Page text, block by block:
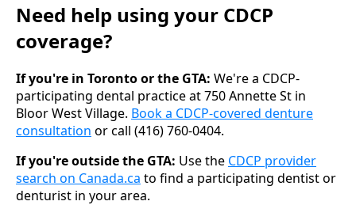
Need help using your CDCP
coverage?
If you're in Toronto or the GTA: We're a CDCP-
participating dental practice at 750 Annette St in
Bloor West Village. Book a CDCP-covered denture
consultation or call (416) 760-0404.
If you're outside the GTA: Use the CDCP provider
search on Canada.ca to find a participating dentist or
denturist in your area.